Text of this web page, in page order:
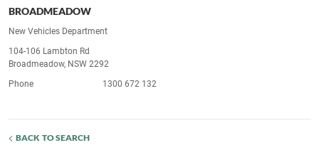
BROADMEADOW
New Vehicles Department
104-106 Lambton Rd
Broadmeadow, NSW 2292
Phone
1300 672 132
BACK TO SEARCH